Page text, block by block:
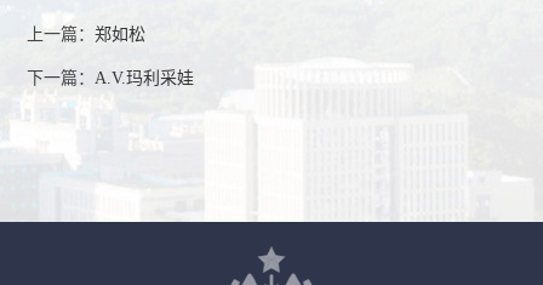
上一篇：郑如松
下一篇：A.V.玛利采娃